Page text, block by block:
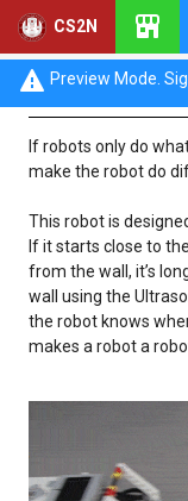
CS2N
Preview Mode.
What makes
If robots only do
make the robot do
This robot is
If it starts close to
from the wall, it’s
wall using the
the robot knows
makes a robot a